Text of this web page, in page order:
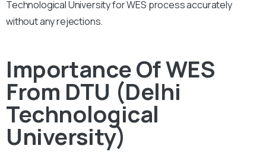
Technological University for WES process accurately
without any rejections.
Importance Of WES
From DTU (Delhi
Technological
University)